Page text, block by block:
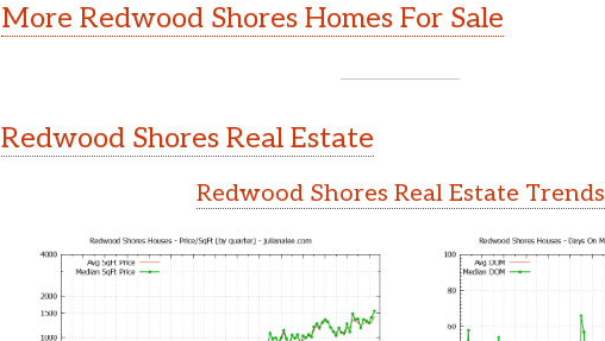
More Redwood Shores Homes For Sale
Redwood Shores Real Estate
Redwood Shores Real Estate Trends